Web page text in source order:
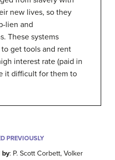
new lives, so they
lien and
These systems
get tools and rent
interest rate (paid in
it difficult for them to
PREVIOUSLY
by: P. Scott Corbett, Volker